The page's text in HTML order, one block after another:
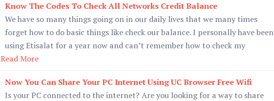
Know The Codes To Check All Networks Credit Balance
We have so many things going on in our daily lives that we many times
forget how to do basic things like check our balance. I personally have been
using Etisalat for a year now and can’t remember how to check my
Read More
Now You Can Share Your PC Internet Using UC Browser Free Wifi
Is your PC connected to the internet? Are you looking for a way to share